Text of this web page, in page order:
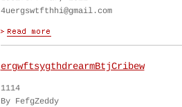
4uergswtfthhi@gmail.com
ergwftsygthdrearmBtjCribew
1114
By FefgZeddy